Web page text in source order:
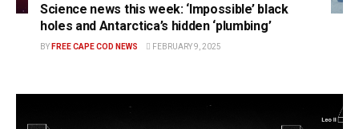
Science news this week: ‘Impossible’ black
holes and Antarctica’s hidden ‘plumbing’
BY FREE CAPE COD NEWS FEBRUARY 9, 2025